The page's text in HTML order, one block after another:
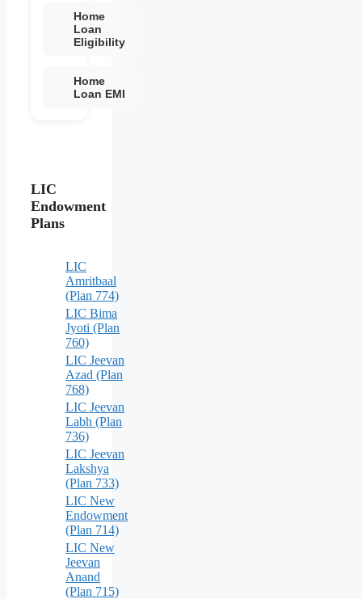
Home
Loan
Eligibility
Home
Loan EMI
LIC
Endowment
Plans
LIC
Amritbaal
(Plan 774)
LIC Bima
Jyoti (Plan
760)
LIC Jeevan
Azad (Plan
768)
LIC Jeevan
Labh (Plan
736)
LIC Jeevan
Lakshya
(Plan 733)
LIC New
Endowment
(Plan 714)
LIC New
Jeevan
Anand
(Plan 715)